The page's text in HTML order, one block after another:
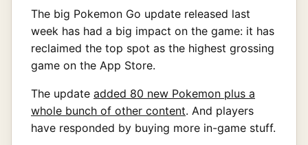
The big Pokemon Go update released last
week has had a big impact on the game: it has
reclaimed the top spot as the highest grossing
game on the App Store.
The update added 80 new Pokemon plus a
whole bunch of other content. And players
have responded by buying more in-game stuff.